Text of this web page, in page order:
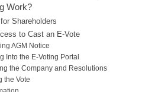
Work?
Shareholders
to Cast an E-Vote
AGM Notice
Into the E-Voting Portal
the Company and Resolutions
the Vote